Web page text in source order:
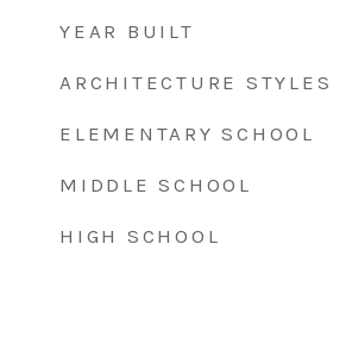
YEAR BUILT
ARCHITECTURE STYLES
ELEMENTARY SCHOOL
MIDDLE SCHOOL
HIGH SCHOOL